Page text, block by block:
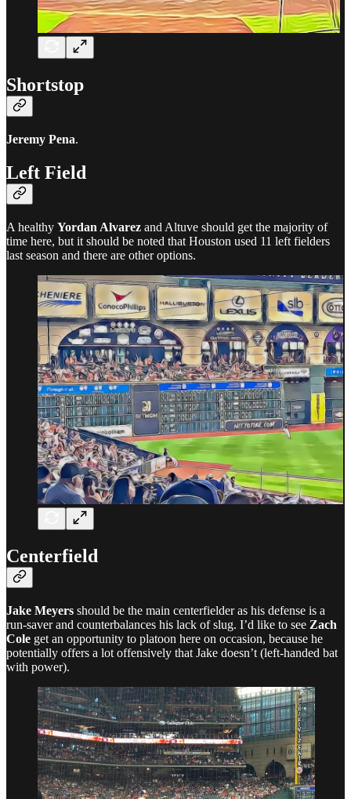
Shortstop
Jeremy Pena.
Left Field
A healthy Yordan Alvarez and Altuve should get the majority of
time here, but it should be noted that Houston used 11 left fielders
last season and there are other options.
Centerfield
Jake Meyers should be the main centerfielder as his defense is a
run-saver and counterbalances his lack of slug. I’d like to see Zach
Cole get an opportunity to platoon here on occasion, because he
potentially offers a lot offensively that Jake doesn’t (left-handed bat
with power).